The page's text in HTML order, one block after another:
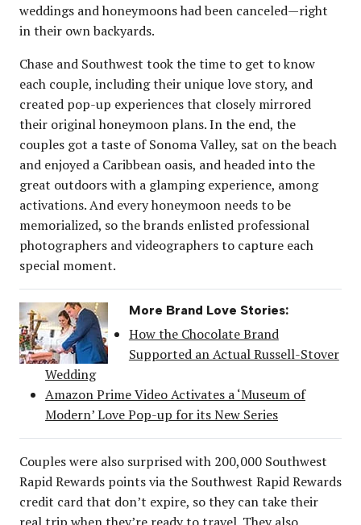
weddings and honeymoons had been canceled—right
in their own backyards.
Chase and Southwest took the time to get to know
each couple, including their unique love story, and
created pop-up experiences that closely mirrored
their original honeymoon plans. In the end, the
couples got a taste of Sonoma Valley, sat on the beach
and enjoyed a Caribbean oasis, and headed into the
great outdoors with a glamping experience, among
activations. And every honeymoon needs to be
memorialized, so the brands enlisted professional
photographers and videographers to capture each
special moment.
More Brand Love Stories:
How the Chocolate Brand
Supported an Actual Russell-Stover
Wedding
Amazon Prime Video Activates a ‘Museum of
Modern’ Love Pop-up for its New Series
Couples were also surprised with 200,000 Southwest
Rapid Rewards points via the Southwest Rapid Rewards
credit card that don’t expire, so they can take their